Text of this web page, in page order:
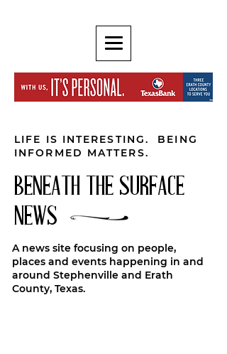
LIFE IS INTERESTING. BEING
INFORMED MATTERS.
BENEATH THE SURFACE
NEWS
A news site focusing on people,
places and events happening in and
around Stephenville and Erath
County, Texas.